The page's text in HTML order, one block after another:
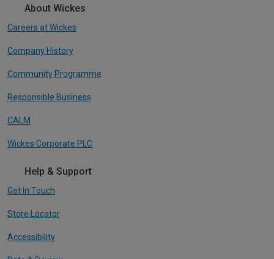
About Wickes
Careers at Wickes
Company History
Community Programme
Responsible Business
CALM
Wickes Corporate PLC
Help & Support
Get In Touch
Store Locator
Accessibility